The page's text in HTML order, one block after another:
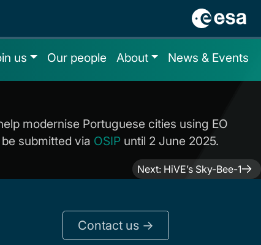
us Our people About News & Events
modernise Portuguese cities using EO
submitted via OSIP until 2 June 2025.
Next: HiVE’s Sky-Bee-1
Contact us ->